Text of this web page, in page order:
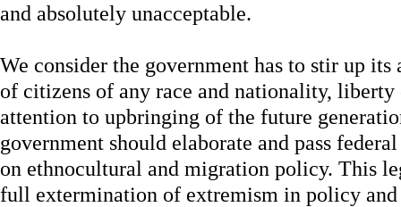
and absolutely unacceptable.
We consider the government has to stir up
of citizens of any race and nationality, liberty
attention to upbringing of the future
government should elaborate and pass
on ethnocultural and migration policy. This
full extermination of extremism in policy